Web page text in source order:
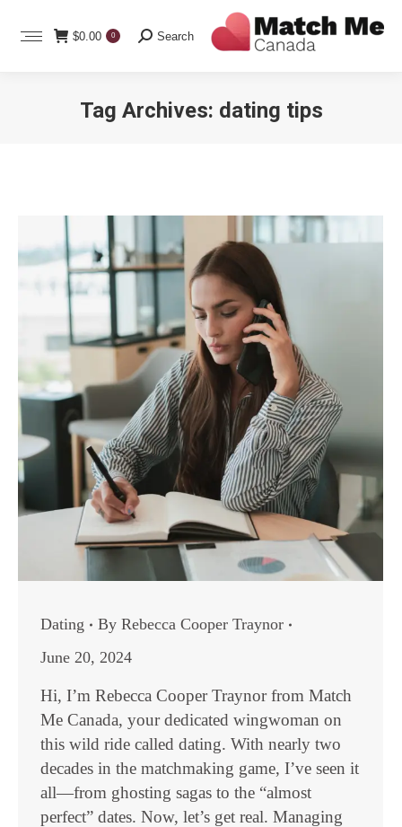
$0.00 0 Search:
Search
Tag Archives: dating tips
Dating By Rebecca Cooper Traynor
June 20, 2024
Hi, I’m Rebecca Cooper Traynor from Match
Me Canada, your dedicated wingwoman on
this wild ride called dating. With nearly two
decades in the matchmaking game, I’ve seen it
all—from ghosting sagas to the “almost
perfect” dates. Now, let’s get real. Managing